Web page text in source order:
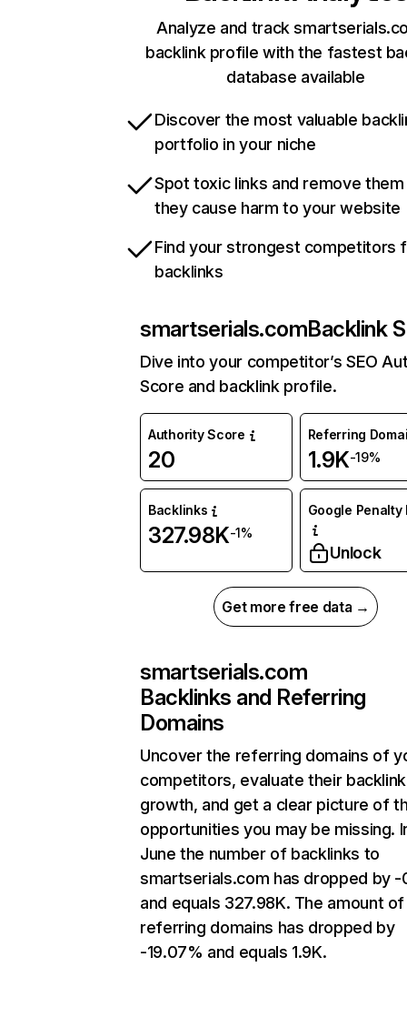
Analyze and track
backlink profile with the fastest
database available
Discover the most valuable
portfolio in your niche
Spot toxic links and remove
they cause harm to your website
Find your strongest competitors
backlinks
smartserials.comBacklink
Dive into your competitor’s SEO
Score and backlink profile.
Authority Score
20
Referring
1.9K-19%
Backlinks
327.98K-1%
Google Penalty
Unlock
Get more free data →
smartserials.com
Backlinks and Referring
Domains
Uncover the referring domains of
competitors, evaluate their backlink
growth, and get a clear picture of
opportunities you may be missing.
June the number of backlinks to
smartserials.com has dropped by -
and equals 327.98K. The amount of
referring domains has dropped by
-19.07% and equals 1.9K.